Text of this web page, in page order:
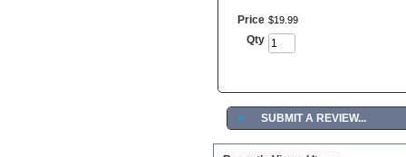
Price $19 99
Qty
► SUBMIT A REVIEW...